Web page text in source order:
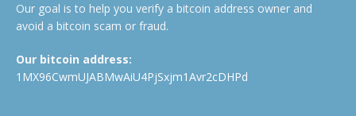
Our goal is to help you verify a bitcoin address owner and
avoid a bitcoin scam or fraud.
Our bitcoin address:
1MX96CwmUJABMwAiU4PjSxjm1Avr2cDHPd